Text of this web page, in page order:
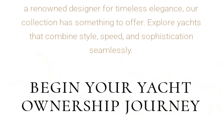
a renowned designer for timeless elegance, our
collection has something to offer. Explore yachts
that combine style, speed, and sophistication
seamlessly.
BEGIN YOUR YACHT
OWNERSHIP JOURNEY